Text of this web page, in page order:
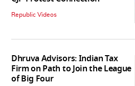
Republic Videos
Dhruva Advisors: Indian Tax
Firm on Path to Join the League
of Big Four